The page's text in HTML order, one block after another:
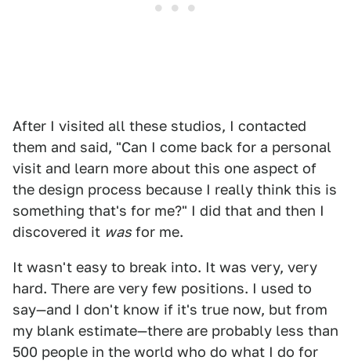
After I visited all these studios, I contacted
them and said, "Can I come back for a personal
visit and learn more about this one aspect of
the design process because I really think this is
something that's for me?" I did that and then I
discovered it was for me.
It wasn't easy to break into. It was very, very
hard. There are very few positions. I used to
say—and I don't know if it's true now, but from
my blank estimate—there are probably less than
500 people in the world who do what I do for